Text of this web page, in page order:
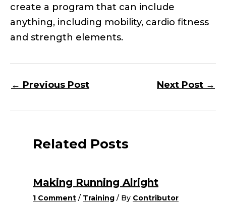
create a program that can include
anything, including mobility, cardio fitness
and strength elements.
← Previous Post Next Post →
Related Posts
Making Running Alright
1 Comment / Training / By Contributor